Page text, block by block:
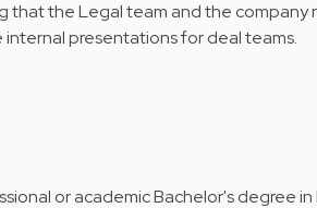
that the Legal team and the company
internal presentations for deal teams.
or academic Bachelor's degree